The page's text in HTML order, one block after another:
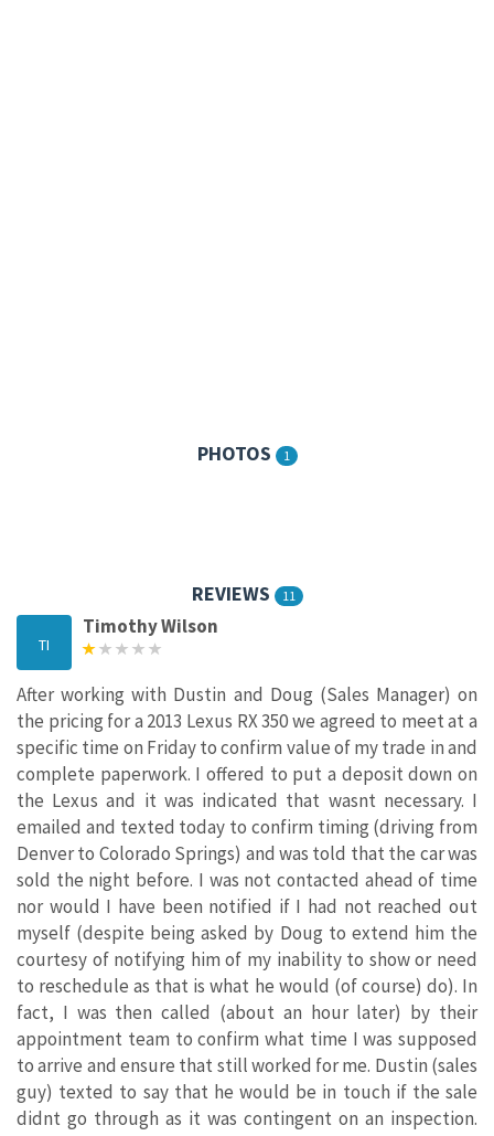
PHOTOS 1
REVIEWS 11
TI
Timothy Wilson
After working with Dustin and Doug (Sales Manager) on
the pricing for a 2013 Lexus RX 350 we agreed to meet at a
specific time on Friday to confirm value of my trade in and
complete paperwork. I offered to put a deposit down on
the Lexus and it was indicated that wasnt necessary. I
emailed and texted today to confirm timing (driving from
Denver to Colorado Springs) and was told that the car was
sold the night before. I was not contacted ahead of time
nor would I have been notified if I had not reached out
myself (despite being asked by Doug to extend him the
courtesy of notifying him of my inability to show or need
to reschedule as that is what he would (of course) do). In
fact, I was then called (about an hour later) by their
appointment team to confirm what time I was supposed
to arrive and ensure that still worked for me. Dustin (sales
guy) texted to say that he would be in touch if the sale
didnt go through as it was contingent on an inspection.